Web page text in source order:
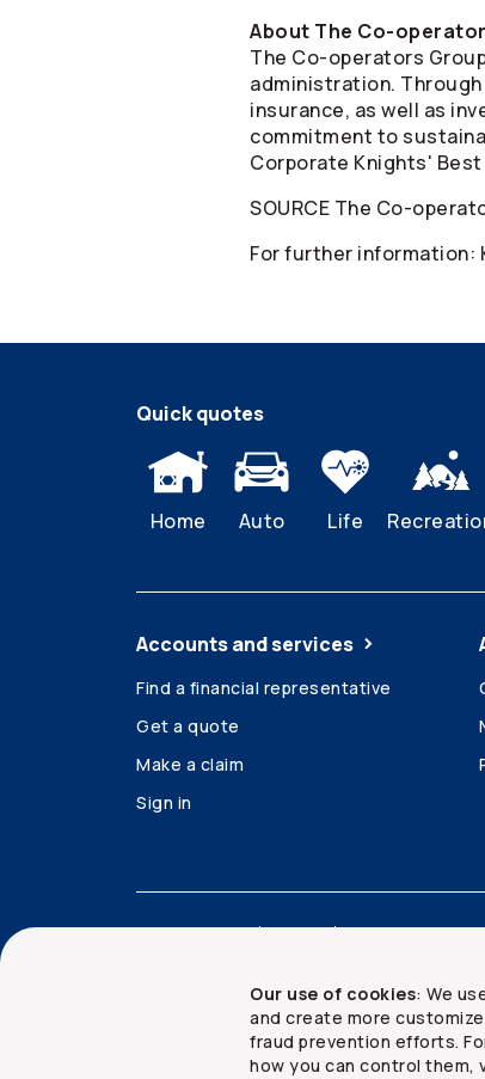
About The Co-
The Co-operators
administration.
insurance, as well as
commitment to
Corporate Knights'
SOURCE The Co-
For further information:
Our use of cookies: We
and create more
fraud prevention efforts.
how you can control them,
Quick quotes
Home Auto Life
Accounts and services
Find a financial representative
Get a quote
Make a claim
Sign in
Accessibility Legal Security and